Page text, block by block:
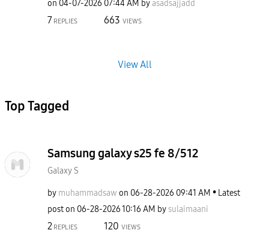
on ‎04-07-2026 07:44 AM byasadsajjadd
7 REPLIES 663 VIEWS
View All
Top Tagged
Samsung galaxy s25 fe 8/512
Galaxy S
by muhammadsaw on ‎06-28-2026 09:41 AM
Latest
post on ‎06-28-202610:16 AM bysulaimaani
2 REPLIES 120 VIEWS